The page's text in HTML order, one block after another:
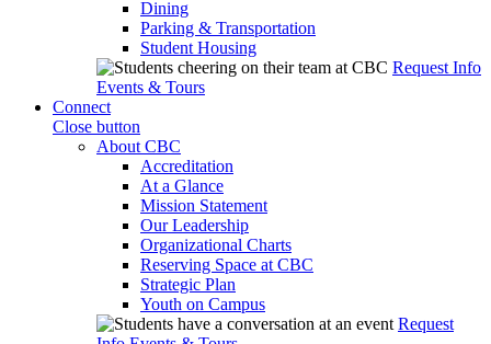
Dining
Parking & Transportation
Student Housing
Request Info
Events & Tours
Connect
Close button
About CBC
Accreditation
At a Glance
Mission Statement
Our Leadership
Organizational Charts
Reserving Space at CBC
Strategic Plan
Youth on Campus
Request